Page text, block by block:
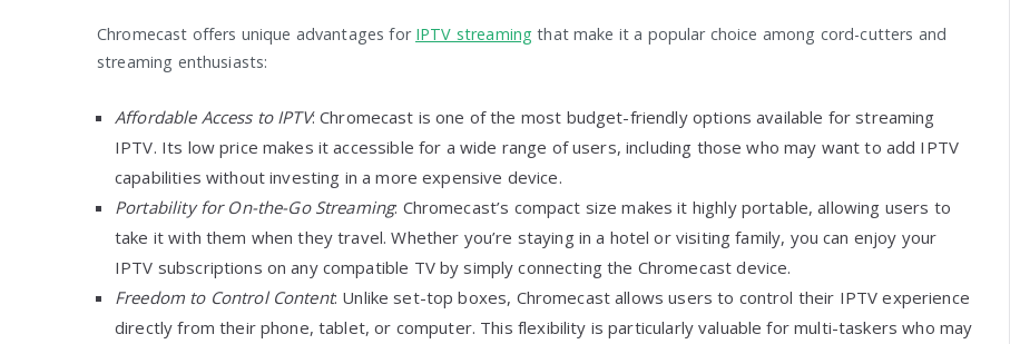
Chromecast offers unique advantages for IPTV streaming that make it a popular choice among cord-cutters and
streaming enthusiasts:
Affordable Access to IPTV: Chromecast is one of the most budget-friendly options available for streaming
IPTV. Its low price makes it accessible for a wide range of users, including those who may want to add IPTV
capabilities without investing in a more expensive device.
Portability for On-the-Go Streaming: Chromecast’s compact size makes it highly portable, allowing users to
take it with them when they travel. Whether you’re staying in a hotel or visiting family, you can enjoy your
IPTV subscriptions on any compatible TV by simply connecting the Chromecast device.
Freedom to Control Content: Unlike set-top boxes, Chromecast allows users to control their IPTV experience
directly from their phone, tablet, or computer. This flexibility is particularly valuable for multi-taskers who may